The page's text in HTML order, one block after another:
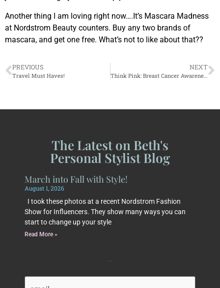
Another thing I am loving right now….It’s Mascara Madness
at Nordstrom Beauty counters. Buy any two brands of
mascara, and get one free. What’s not to like about that??
PREVIOUS
Travel Must Haves!
NEXT
Think Pink: Breast Cancer Awareness Month
The Latest on Beth's
Personal Stylist Blog
March into Fall with Style!
August 1, 2026
I took these photos at a recent Nordstrom Fashion
Show for Influencers. They show many ways you can
start to change up your style
Read More »
Email